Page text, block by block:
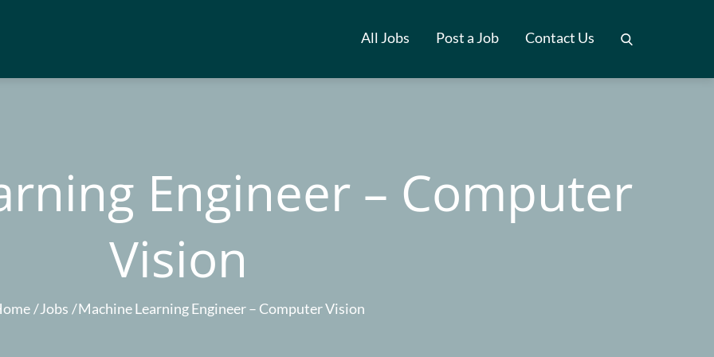
All Jobs Post a Job Contact Us
Engineer – Computer
Vision
Jobs Machine Learning Engineer – Computer Vision